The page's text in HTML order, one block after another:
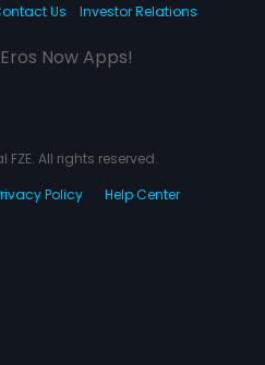
Us Investor Relations
Now Apps!
FZE. All rights reserved.
Policy Help Center